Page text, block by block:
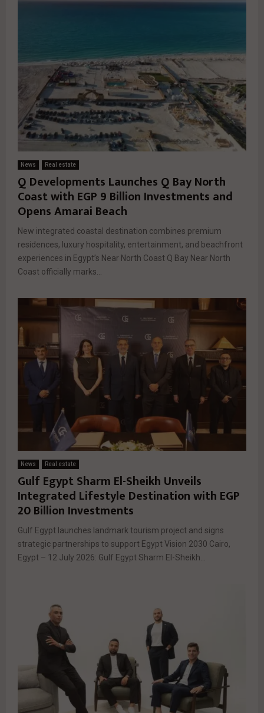
News Real estate
Q Developments Launches Q Bay North
Coast with EGP 9 Billion Investments and
Opens Amarai Beach
New integrated coastal destination combines premium
residences, luxury hospitality, entertainment, and beachfront
experiences in Egypt’s Near North Coast Q Bay Near North
Coast officially marks...
News Real estate
Gulf Egypt Sharm El-Sheikh Unveils
Integrated Lifestyle Destination with EGP
20 Billion Investments
Gulf Egypt launches landmark tourism project and signs
strategic partnerships to support Egypt Vision 2030 Cairo,
Egypt – 12 July 2026: Gulf Egypt Sharm El-Sheikh...